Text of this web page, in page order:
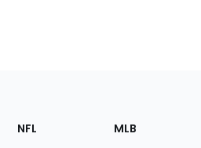
Footer
Sections
NFL MLB